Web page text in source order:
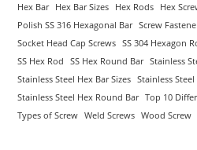
Hex Bar Hex Bar Sizes Hex Rods Hex
Polish SS 316 Hexagonal Bar Screw
Socket Head Cap Screws
SS 304 Hexagon
SS Hex Rod
SS Hex Round Bar Stainless
Stainless Steel Hex Bar Sizes
Stainless
Stainless Steel Hex Round Bar Top 10
Types of Screw
Weld Screws Wood Screw